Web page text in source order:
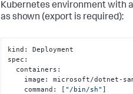
Kubernetes environment with
as shown (export is required):
kind :
Deployment
spec :
  containers
:
    image
: microsoft/dotnet-
    command
: [ "/bin/sh" ]